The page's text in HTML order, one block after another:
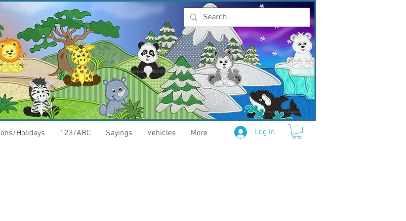
Log In
Holidays 123/ABC Sayings Vehicles More